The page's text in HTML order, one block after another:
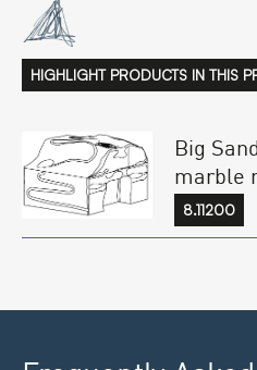
HIGHLIGHT PRODUCTS IN THIS
Big
marble
8.11200